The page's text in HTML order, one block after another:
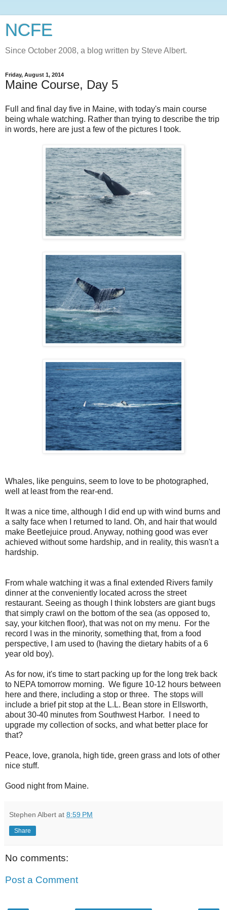
NCFE
Since October 2008, a blog written by Steve Albert.
Friday, August 1, 2014
Maine Course, Day 5
Full and final day five in Maine, with today's main course
being whale watching. Rather than trying to describe the trip
in words, here are just a few of the pictures I took.
Whales, like penguins, seem to love to be photographed,
well at least from the rear-end.
It was a nice time, although I did end up with wind burns and
a salty face when I returned to land. Oh, and hair that would
make Beetlejuice proud. Anyway, nothing good was ever
achieved without some hardship, and in reality, this wasn't a
hardship.
From whale watching it was a final extended Rivers family
dinner at the conveniently located across the street
restaurant. Seeing as though I think lobsters are giant bugs
that simply crawl on the bottom of the sea (as opposed to,
say, your kitchen floor), that was not on my menu. For the
record I was in the minority, something that, from a food
perspective, I am used to (having the dietary habits of a 6
year old boy).
As for now, it's time to start packing up for the long trek back
to NEPA tomorrow morning. We figure 10-12 hours between
here and there, including a stop or three. The stops will
include a brief pit stop at the L.L. Bean store in Ellsworth,
about 30-40 minutes from Southwest Harbor. I need to
upgrade my collection of socks, and what better place for
that?
Peace, love, granola, high tide, green grass and lots of other
nice stuff.
Good night from Maine.
Stephen Albert at 8:59 PM
Share
No comments:
Post a Comment